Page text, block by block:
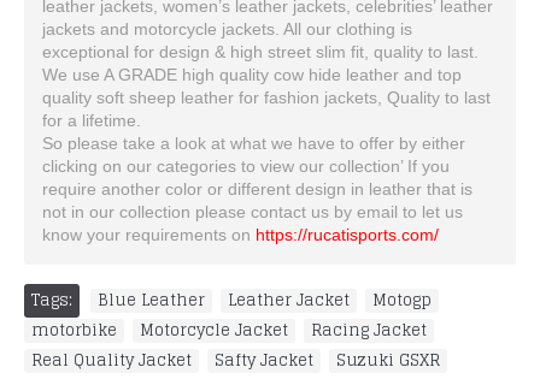
leather jackets, women’s leather jackets, celebrities’ leather
jackets and motorcycle jackets. All our clothing is
exceptional for design & high street slim fit, quality to last.
We use A GRADE high quality cow hide leather and top
quality soft sheep leather for fashion jackets, Quality to last
for a lifetime.
So please take a look at what we have to offer by either
clicking on our categories to view our collection’ If you
require another color or different design in leather that is
not in our collection please contact us by email to let us
know your requirements on https://rucatisports.com/
Tags: Blue Leather Leather Jacket Motogp
motorbike
Motorcycle Jacket Racing Jacket
Real Quality Jacket
Safty Jacket Suzuki GSXR